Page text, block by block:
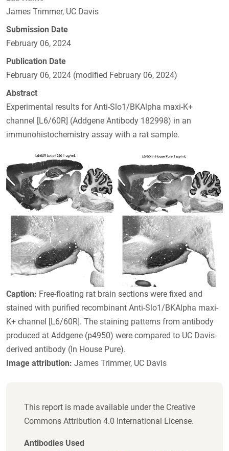
James Trimmer, UC Davis
Submission Date
February 06, 2024
Publication Date
February 06, 2024 (modified February 06, 2024)
Abstract
Experimental results for Anti-Slo1/BKAlpha maxi-K+
channel [L6/60R] (Addgene Antibody 182998) in an
immunohistochemistry assay with a rat sample.
Caption: Free-floating rat brain sections were fixed and
stained with purified recombinant Anti-Slo1/BKAlpha maxi-
K+ channel [L6/60R]. The staining patterns from antibody
produced at Addgene (p4950) were compared to UC Davis-
derived antibody (In House Pure).
Image attribution: James Trimmer, UC Davis
This report is made available under the Creative
Commons Attribution 4.0 International License.
Antibodies Used